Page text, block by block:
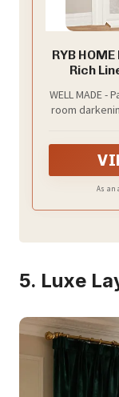
RYB
Rich
Doorway,
WELL MADE -
room
As an
5. Luxe